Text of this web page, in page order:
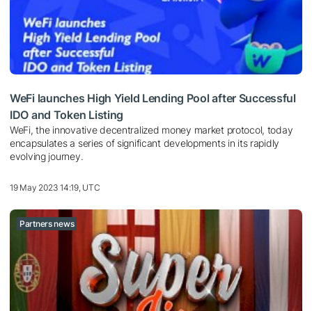
WeFi launches High Yield Lending Pool after Successful
IDO and Token Listing
WeFi, the innovative decentralized money market protocol, today
encapsulates a series of significant developments in its rapidly
evolving journey.
19 May 2023 14:19, UTC
Partners news